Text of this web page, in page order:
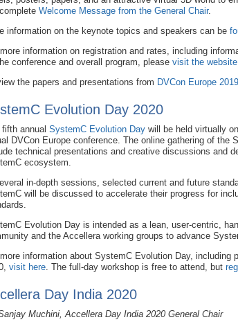
Welcome Message from the General Chair.
information on the keynote topics and speakers can be
information on registration and rates, including
conference and overall program, please visit the website
the papers and presentations from DVCon Europe
Evolution Day 2020
fifth annual SystemC Evolution Day will be held virtually
DVCon Europe conference. The online gathering of the
technical presentations and creative discussions and
ecosystem.
in-depth sessions, selected current and future
will be discussed to accelerate their progress for
Evolution Day is intended as a lean, user-centric,
and the Accellera working groups to advance
information about SystemC Evolution Day,
visit here . The full-day workshop is free to attend, but
Day India 2020
Muchini, Accellera Day India 2020 General Chair